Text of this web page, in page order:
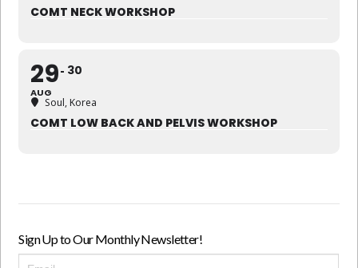
COMT NECK WORKSHOP
29
AUG
30
Soul, Korea
COMT LOW BACK AND PELVIS WORKSHOP
Sign Up to Our Monthly Newsletter!